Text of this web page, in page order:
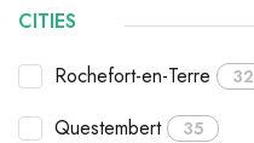
CITIES
Rochefort-en-Terre
32
Questembert 35